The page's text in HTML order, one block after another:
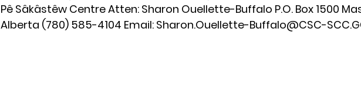
Pê Sâkâstêw Centre Atten: Sharon Ouellette-Buffalo P.O. Box 1500
Alberta (780) 585-4104 Email: Sharon.Ouellette-Buffalo@CSC-